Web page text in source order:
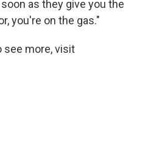
as they give you the
you're on the gas."
see more, visit